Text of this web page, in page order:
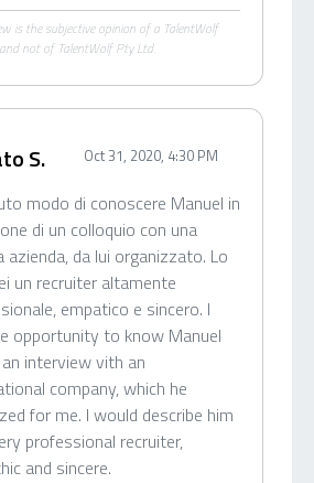
is the subjective opinion of a TalentWolf
not of TalentWolf Pty Ltd.
S. Oct 31, 2020, 4:30 PM
modo di conoscere Manuel in
di un colloquio con una
azienda, da lui organizzato. Lo
un recruiter altamente
empatico e sincero. I
opportunity to know Manuel
interview vith an
company, which he
for me. I would describe him
professional recruiter,
and sincere.